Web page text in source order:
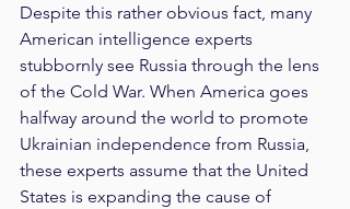
Despite this rather obvious fact, many
American intelligence experts
stubbornly see Russia through the lens
of the Cold War. When America goes
halfway around the world to promote
Ukrainian independence from Russia,
these experts assume that the United
States is expanding the cause of